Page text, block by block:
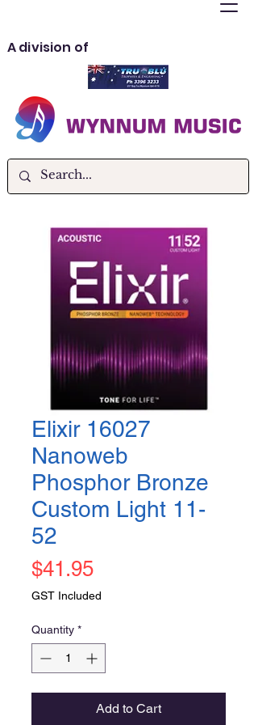
A division of
Elixir 16027
Nanoweb
Phosphor Bronze
Custom Light 11-
52
$41.95Price
GST Included
Quantity *
Add to Cart